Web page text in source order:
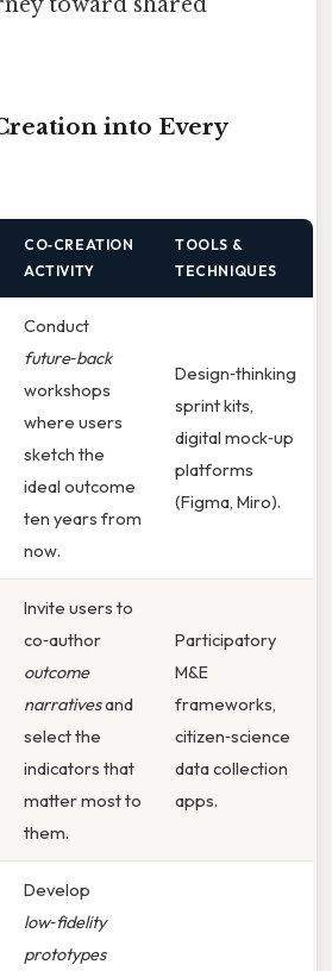
into Every
CO‑CREATION
ACTIVITY
TOOLS &
TECHNIQUES
Conduct
future‑back
workshops
where users
sketch the
ideal outcome
ten years from
now.
Design‑thinking
sprint kits,
digital mock‑up
platforms
(Figma, Miro).
Invite users to
co‑author
outcome
narrativesand
select the
indicators that
matter most to
them.
Participatory
M&E
frameworks,
citizen‑science
data collection
apps.
Develop
low‑fidelity
prototypes